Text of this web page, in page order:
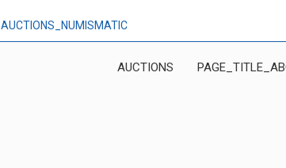
AUCTIONS_NUMISMATIC
AUCTIONS